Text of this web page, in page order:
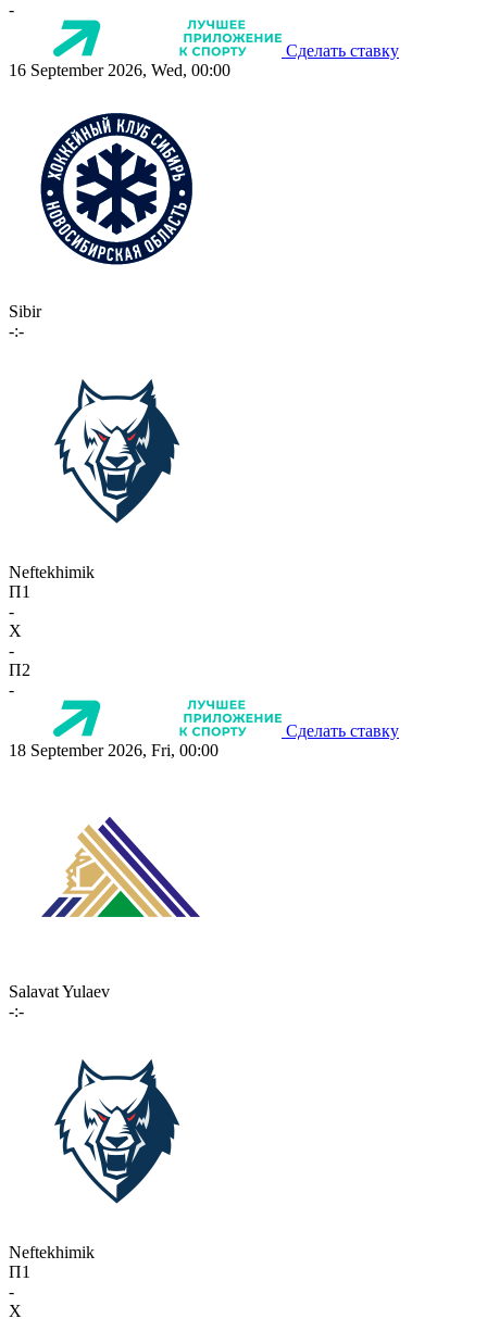
-
Сделать ставку
16 September 2026, Wed, 00:00
Sibir
-:-
Neftekhimik
П1
-
X
-
П2
-
Сделать ставку
18 September 2026, Fri, 00:00
Salavat Yulaev
-:-
Neftekhimik
П1
-
X